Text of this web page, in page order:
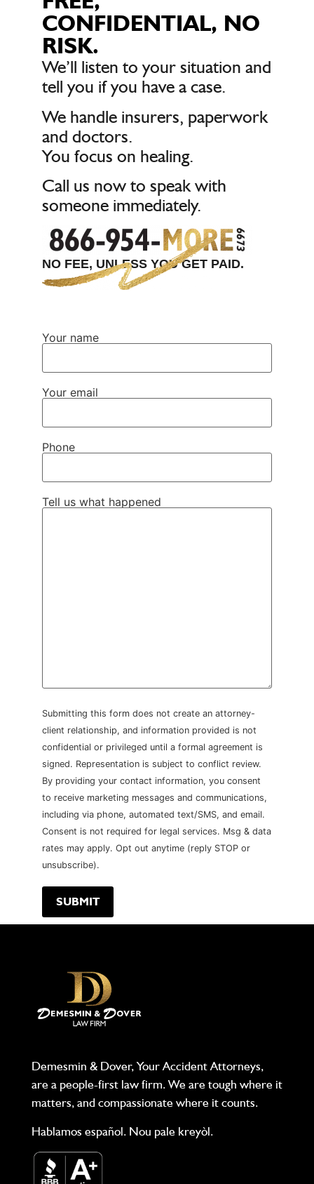
CONFIDENTIAL, NO
RISK.
We’ll listen to your situation and
tell you if you have a case.
We handle insurers, paperwork
and doctors.
You focus on healing.
Call us now to speak with
someone immediately.
NO FEE, UNLESS YOU GET PAID.
Your name
Your email
Phone
Tell us what happened
Submitting this form does not create an attorney-
client relationship, and information provided is not
confidential or privileged until a formal agreement is
signed. Representation is subject to conflict review.
By providing your contact information, you consent
to receive marketing messages and communications,
including via phone, automated text/SMS, and email.
Consent is not required for legal services. Msg & data
rates may apply. Opt out anytime (reply STOP or
unsubscribe).
Demesmin & Dover, Your Accident Attorneys,
are a people-first law firm. We are tough where it
matters, and compassionate where it counts.
Hablamos español. Nou pale kreyòl.